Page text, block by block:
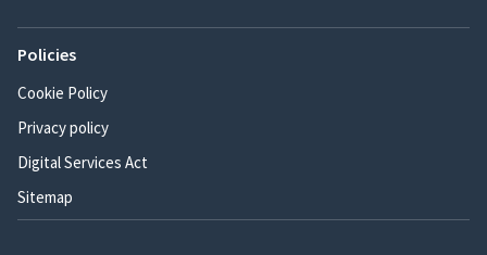
Policies
Cookie Policy
Privacy policy
Digital Services Act
Sitemap